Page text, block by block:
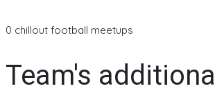
0 chillout football meetups
Team's additional